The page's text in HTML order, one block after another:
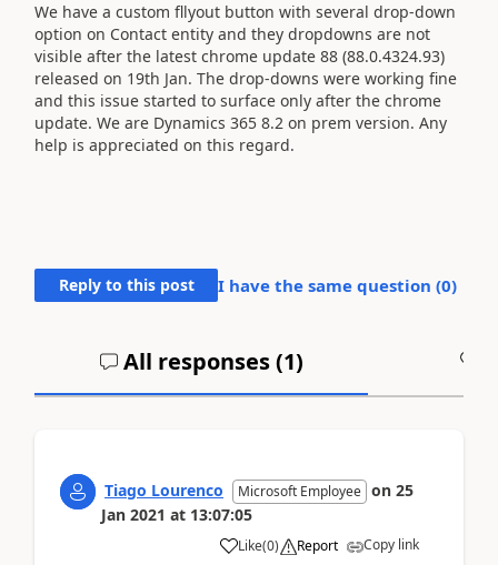
We have a custom fllyout button with several drop-down
option on Contact entity and they dropdowns are not
visible after the latest chrome update 88 (88.0.4324.93)
released on 19th Jan. The drop-downs were working fine
and this issue started to surface only after the chrome
update. We are Dynamics 365 8.2 on prem version. Any
help is appreciated on this regard.
Reply to this post I have the same question (0)
All responses (1)
Tiago Lourenco Microsoft Employee on 25
Jan 2021 at 13:07:05
Like(0) Report Copy link